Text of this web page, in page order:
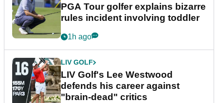
PGA Tour golfer explains bizarre
rules incident involving toddler
1h ago
LIV GOLF
LIV Golf's Lee Westwood
defends his career against
"brain-dead" critics